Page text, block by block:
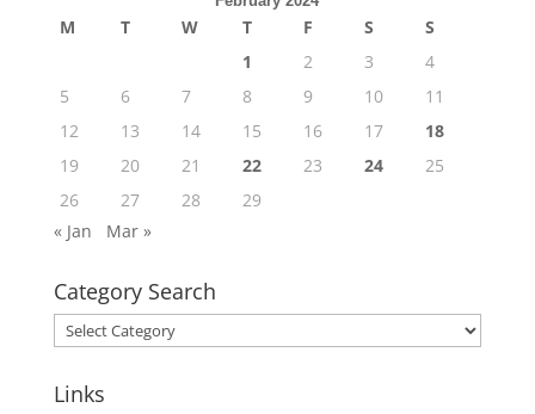
M T W T F S
S
1
2 3
4
5
6 7 8 9 10
11
12
13 14 15 16 17
18
19
20 21 22 23 24
25
26
27 28
29
« Jan
Mar »
Category Search
Category
Search
Links